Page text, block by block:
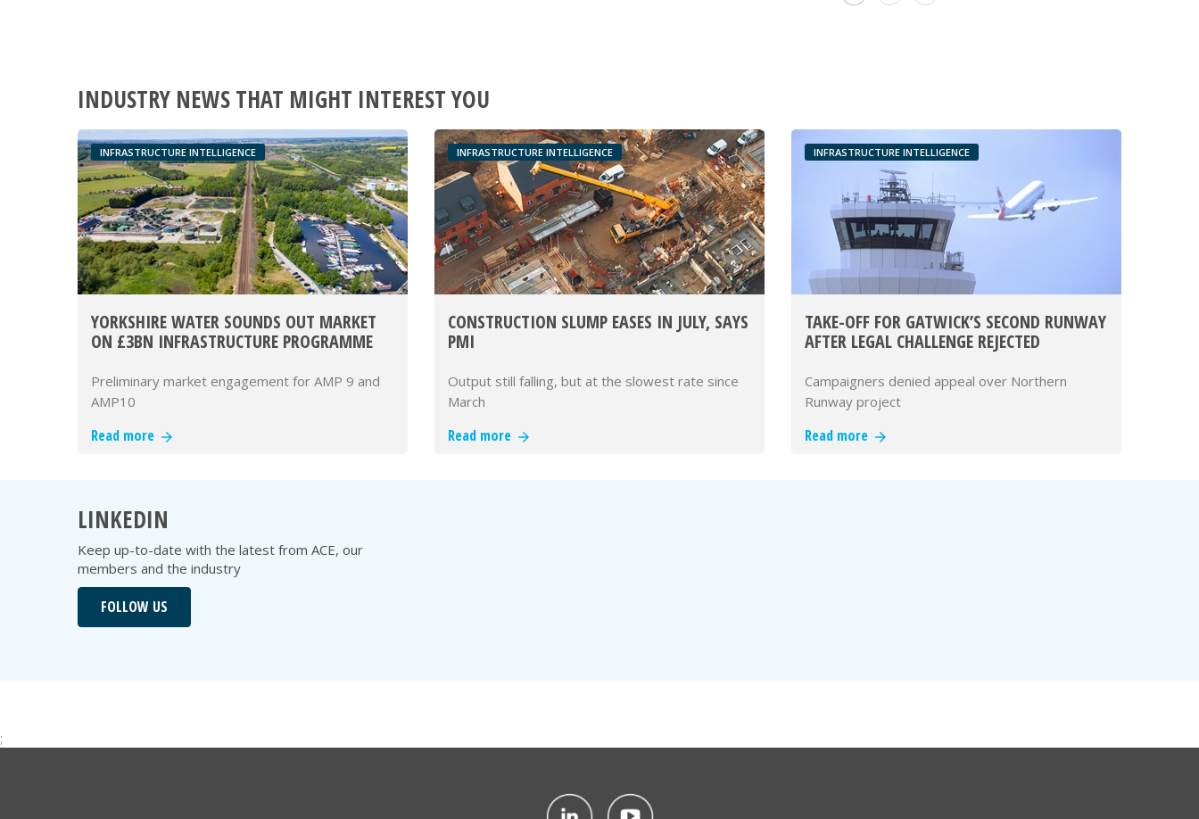
INDUSTRY NEWS THAT MIGHT INTEREST YOU
INFRASTRUCTURE INTELLIGENCE
YORKSHIRE WATER SOUNDS OUT MARKET
ON £3BN INFRASTRUCTURE PROGRAMME
Preliminary market engagement for AMP 9 and
AMP10
Read more
INFRASTRUCTURE INTELLIGENCE
CONSTRUCTION SLUMP EASES IN JULY, SAYS
PMI
Output still falling, but at the slowest rate since
March
Read more
INFRASTRUCTURE INTELLIGENCE
TAKE-OFF FOR GATWICK’S SECOND RUNWAY
AFTER LEGAL CHALLENGE REJECTED
Campaigners denied appeal over Northern
Runway project
Read more
LINKEDIN
Keep up-to-date with the latest from ACE, our
members and the industry
FOLLOW US
;